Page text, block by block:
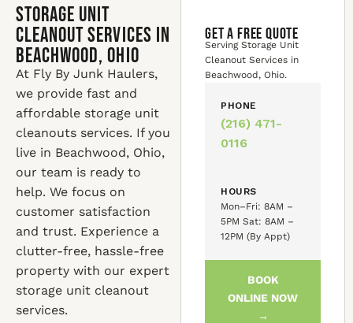
Storage Unit
Cleanout Services in
Beachwood, Ohio
At Fly By Junk Haulers,
we provide fast and
affordable storage unit
cleanouts services. If you
live in Beachwood, Ohio,
our team is ready to
help. We focus on
customer satisfaction
and trust. Experience a
clutter-free, hassle-free
property with our expert
storage unit cleanout
services.
GET A FREE QUOTE
Serving Storage Unit
Cleanout Services in
Beachwood, Ohio.
PHONE
(216) 471-
0116
HOURS
Mon–Fri: 8AM –
5PM Sat: 8AM –
12PM (By Appt)
BOOK
ONLINE NOW
→